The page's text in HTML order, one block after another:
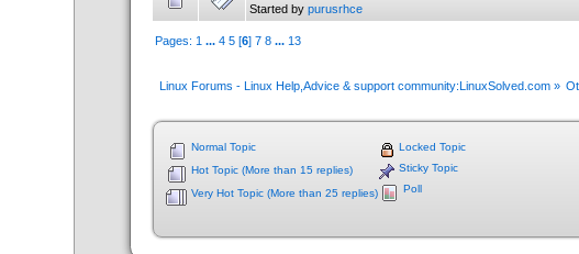
Started by purusrhce
Pages: 1 ... 4 5[6] 7 8 ... 13
Linux Forums - Linux Help,Advice & support community:LinuxSolved.com»
Normal Topic
Hot Topic (More than 15 replies)
Very Hot Topic (More than 25 replies)
Locked Topic
Sticky Topic
Poll